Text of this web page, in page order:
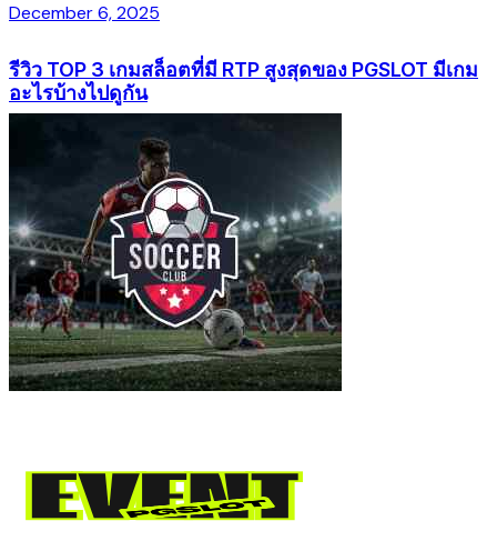
December 6, 2025
รีวิว TOP 3 เกมสล็อตที่มี RTP สูงสุดของ PGSLOT มีเกม
อะไรบ้างไปดูกัน